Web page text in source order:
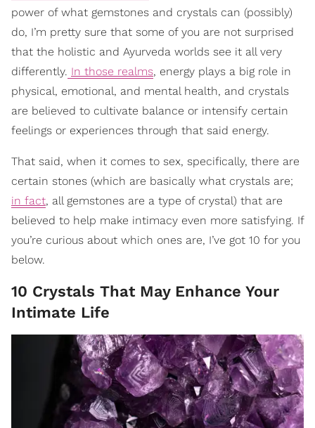
power of what gemstones and crystals can (possibly)
do, I’m pretty sure that some of you are not surprised
that the holistic and Ayurveda worlds see it all very
differently. In those realms, energy plays a big role in
physical, emotional, and mental health, and crystals
are believed to cultivate balance or intensify certain
feelings or experiences through that said energy.
That said, when it comes to sex, specifically, there are
certain stones (which are basically what crystals are;
in fact, all gemstones are a type of crystal) that are
believed to help make intimacy even more satisfying. If
you’re curious about which ones are, I’ve got 10 for you
below.
10 Crystals That May Enhance Your
Intimate Life